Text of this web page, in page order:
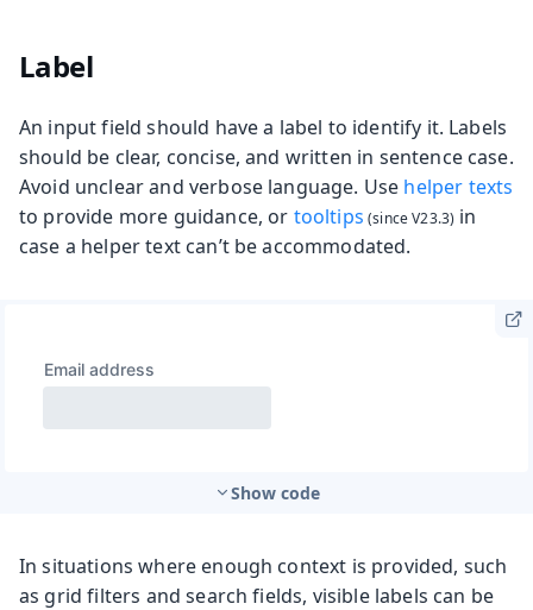
Label
An input field should have a label to identify it. Labels
should be clear, concise, and written in sentence case.
Avoid unclear and verbose language. Use helper texts
to provide more guidance, or tooltips
in
case a helper text can’t be accommodated.
Show code
In situations where enough context is provided, such
as grid filters and search fields, visible labels can be